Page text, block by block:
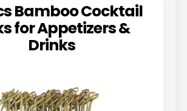
Bamboo Cocktail
for Appetizers &
Drinks